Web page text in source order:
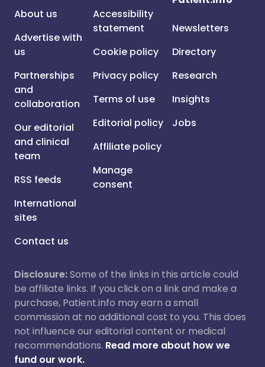
About us
Advertise with
us
Partnerships
and
collaboration
Our editorial
and clinical
team
RSS feeds
International
sites
Contact us
Accessibility
statement
Cookie policy
Privacy policy
Terms of use
Editorial policy
Affiliate policy
Manage
consent
Newsletters
Directory
Research
Insights
Jobs
Disclosure:Some of the links in this article could
be affiliate links. If you click on a link and make a
purchase, Patient.info may earn a small
commission at no additional cost to you. This does
not influence our editorial content or medical
recommendations. Read more about how we
fund our work.